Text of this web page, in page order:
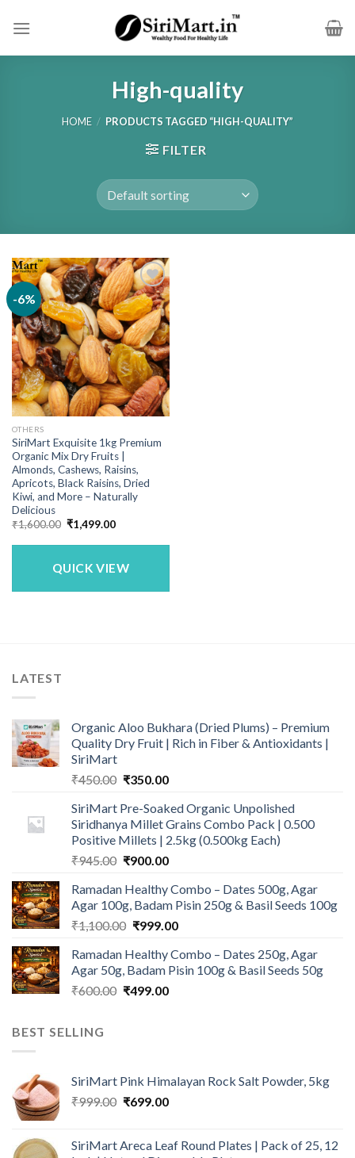
High-quality
HOME / PRODUCTS TAGGED “HIGH-QUALITY”
FILTER
-6%
OTHERS
SiriMart Exquisite 1kg Premium
Organic Mix Dry Fruits |
Almonds, Cashews, Raisins,
Apricots, Black Raisins, Dried
Kiwi, and More – Naturally
Delicious
₹1,600.00 Original
price
was:
₹1,499.00Current
is:
QUICK VIEW
LATEST
Organic Aloo Bukhara (Dried Plums) – Premium
Quality Dry Fruit | Rich in Fiber & Antioxidants |
SiriMart
₹450.00 Original
was:
₹450.00.
₹350.00Current
is:
₹350.00.
SiriMart Pre-Soaked Organic Unpolished
Siridhanya Millet Grains Combo Pack | 0.500
Positive Millets | 2.5kg (0.500kg Each)
₹945.00 Original
was:
₹945.00.
₹900.00Current
is:
₹900.00.
Ramadan Healthy Combo – Dates 500g, Agar
Agar 100g, Badam Pisin 250g & Basil Seeds 100g
₹1,100.00 Original
was:
₹1,100.00.
₹999.00Current
is:
₹999.00.
Ramadan Healthy Combo – Dates 250g, Agar
Agar 50g, Badam Pisin 100g & Basil Seeds 50g
₹600.00 Original
₹499.00Current
BEST SELLING
SiriMart Pink Himalayan Rock Salt Powder, 5kg
₹999.00 Original
₹999.00.
₹699.00Current
₹699.00.
SiriMart Areca Leaf Round Plates | Pack of 25, 12